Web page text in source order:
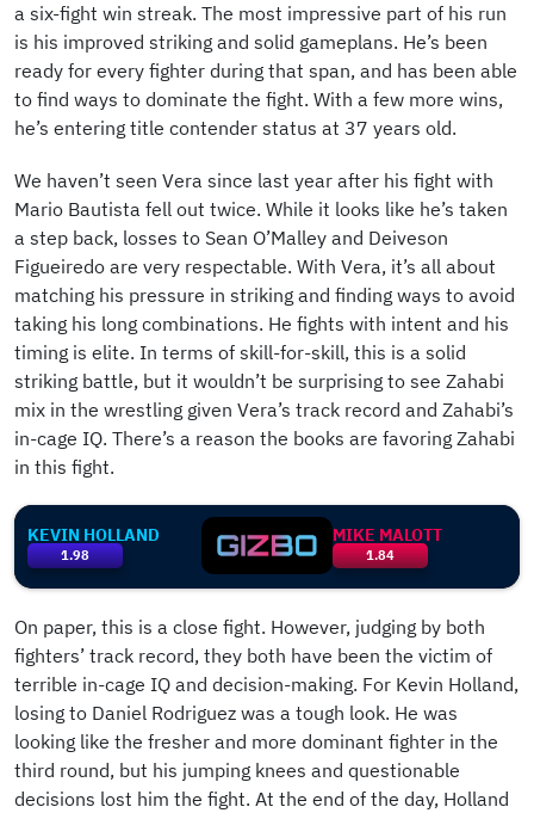
a six-fight win streak. The most impressive part of his run
is his improved striking and solid gameplans. He’s been
ready for every fighter during that span, and has been able
to find ways to dominate the fight. With a few more wins,
he’s entering title contender status at 37 years old.
We haven’t seen Vera since last year after his fight with
Mario Bautista fell out twice. While it looks like he’s taken
a step back, losses to Sean O’Malley and Deiveson
Figueiredo are very respectable. With Vera, it’s all about
matching his pressure in striking and finding ways to avoid
taking his long combinations. He fights with intent and his
timing is elite. In terms of skill-for-skill, this is a solid
striking battle, but it wouldn’t be surprising to see Zahabi
mix in the wrestling given Vera’s track record and Zahabi’s
in-cage IQ. There’s a reason the books are favoring Zahabi
in this fight.
KEVIN HOLLAND
1.98 1.84
MIKE MALOTT
On paper, this is a close fight. However, judging by both
fighters’ track record, they both have been the victim of
terrible in-cage IQ and decision-making. For Kevin Holland,
losing to Daniel Rodriguez was a tough look. He was
looking like the fresher and more dominant fighter in the
third round, but his jumping knees and questionable
decisions lost him the fight. At the end of the day, Holland